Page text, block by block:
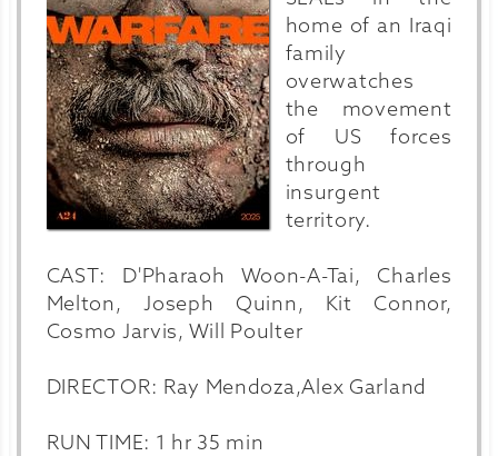
home of an Iraqi
family
overwatches
the movement
of US forces
through
insurgent
territory.
CAST: D'Pharaoh Woon-A-Tai, Charles
Melton, Joseph Quinn, Kit Connor,
Cosmo Jarvis, Will Poulter
DIRECTOR: Ray Mendoza,Alex Garland
RUN TIME: 1 hr 35 min